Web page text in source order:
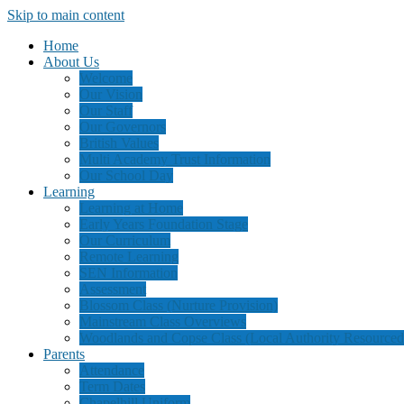
Skip to main content
Home
About Us
Welcome
Our Vision
Our Staff
Our Governors
British Values
Multi Academy Trust Information
Our School Day
Learning
Learning at Home
Early Years Foundation Stage
Our Curriculum
Remote Learning
SEN Information
Assessment
Blossom Class (Nurture Provision)
Mainstream Class Overviews
Woodlands and Copse Class (Local Authority
Parents
Attendance
Term Dates